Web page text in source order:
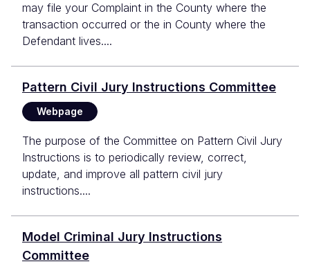
may file your Complaint in the County where the
transaction occurred or the in County where the
Defendant lives....
Pattern Civil Jury Instructions Committee
Webpage
The purpose of the Committee on Pattern Civil Jury
Instructions is to periodically review, correct,
update, and improve all pattern civil jury
instructions....
Model Criminal Jury Instructions
Committee